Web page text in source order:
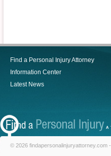
Find a Personal Injury Attorney
Information Center
Latest News
© 2026 findapersonalinjuryattorney.com -